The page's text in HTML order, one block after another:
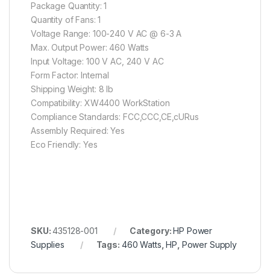
Package Quantity: 1
Quantity of Fans: 1
Voltage Range: 100-240 V AC @ 6-3 A
Max. Output Power: 460 Watts
Input Voltage: 100 V AC, 240 V AC
Form Factor: Internal
Shipping Weight: 8 lb
Compatibility: XW4400 WorkStation
Compliance Standards: FCC,CCC,CE,cURus
Assembly Required: Yes
Eco Friendly: Yes
SKU:435128-001 Category:HP Power
Supplies
Tags: 460 Watts ,HP Power Supply